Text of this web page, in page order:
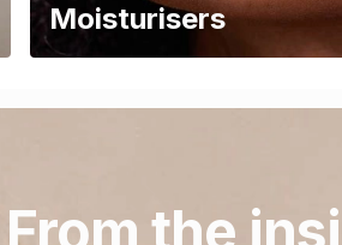
Moisturisers
From the